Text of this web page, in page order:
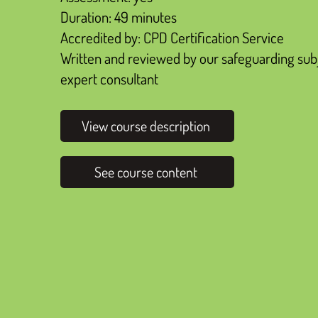
Duration: 49 minutes
Accredited by: CPD Certification Service
Written and reviewed by our safeguarding
expert consultant
View course description
See course content